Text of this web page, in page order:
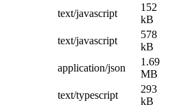
text/javascript
152
kB
text/javascript
578
kB
application/json
1.69
MB
text/typescript
293
kB